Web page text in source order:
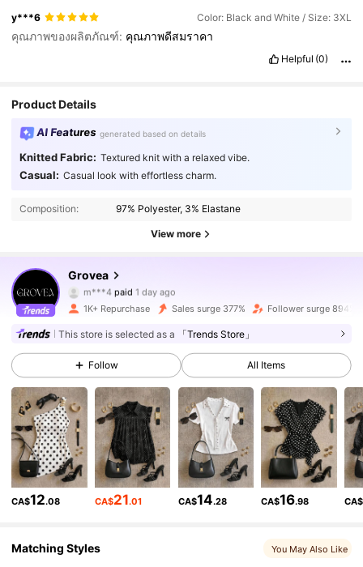
y***6 Color: Black and White / Size: 3XL
คุณภาพของผลิตภัณฑ์: คุณภาพดีสมราคา
Helpful (0)
Product Details
AI Features generated based on details
Knitted Fabric: Textured knit with a relaxed vibe.
Casual: Casual look with effortless charm.
Composition: 97% Polyester, 3% Elastane
View more
Grovea
m***4 paid
k***_followed4 hours ago
4.83 8.7K Followers
4.83 8.7K Followers
8.7K Followers
1K+ Repurchase Sales surge 377% Follower surge 894%
This store is selected as a 「Trends Store」
Follow All Items
CA$12.08 CA$21.01 CA$14.28 CA$16.98 CA$
Matching Styles You May Also Like